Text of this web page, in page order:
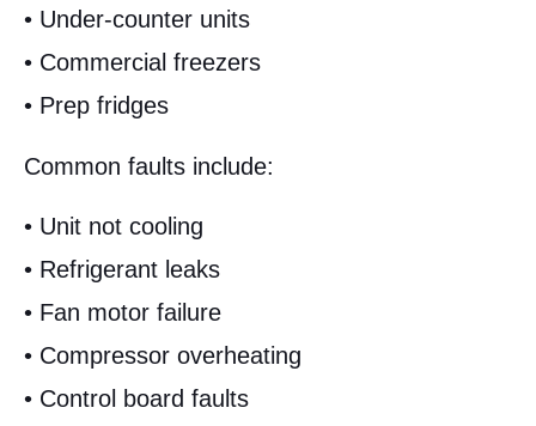
• Under-counter units
• Commercial freezers
• Prep fridges
Common faults include:
• Unit not cooling
• Refrigerant leaks
• Fan motor failure
• Compressor overheating
• Control board faults